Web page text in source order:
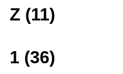
Z (11)
1 (36)